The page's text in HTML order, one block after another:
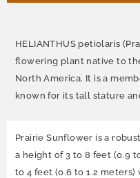
HELIANTHUS petiolaris
flowering plant native to
North America. It is a
known for its tall stature
Prairie Sunflower is a
a height of 3 to 8 feet (0.9
to 4 feet (0.6 to 1.2 meters)